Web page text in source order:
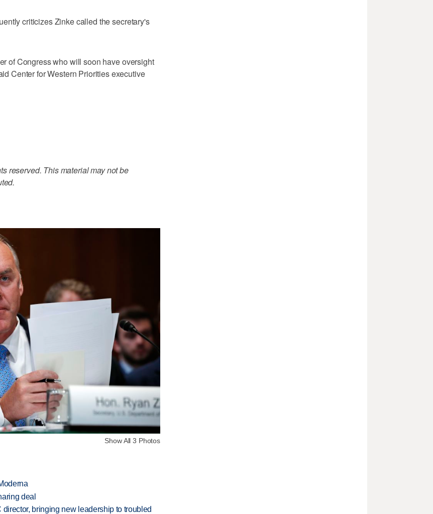
criticizes Zinke called the secretary's
of Congress who will soon have oversight
Center for Western Priorities executive
reserved. This material may not be
Show All 3 Photos
deal
bringing new leadership to troubled